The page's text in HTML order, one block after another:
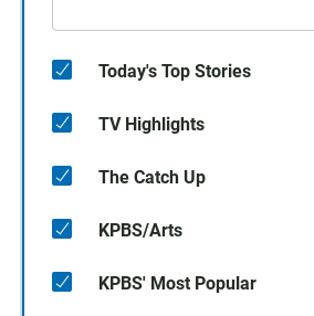
Today's Top Stories
TV Highlights
The Catch Up
KPBS/Arts
KPBS' Most Popular